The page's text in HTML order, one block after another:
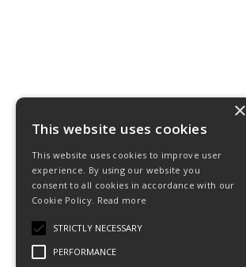
×
This website uses cookies
This website uses cookies to improve user
experience. By using our website you
consent to all cookies in accordance with our
Cookie Policy. Read more
STRICTLY NECESSARY
PERFORMANCE